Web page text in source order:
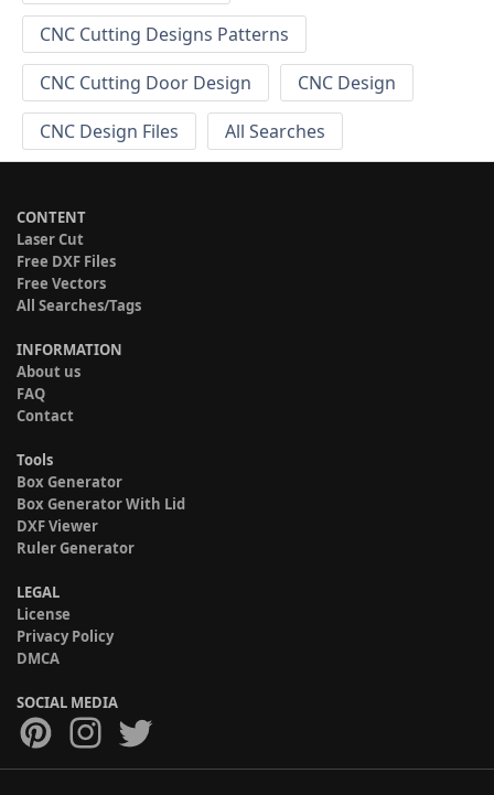
CNC Cutting Designs Patterns
CNC Cutting Door Design
CNC Design
CNC Design Files
All Searches
CONTENT
Laser Cut
Free DXF Files
Free Vectors
All Searches/Tags
INFORMATION
About us
FAQ
Contact
Tools
Box Generator
Box Generator With Lid
DXF Viewer
Ruler Generator
LEGAL
License
Privacy Policy
DMCA
SOCIAL MEDIA